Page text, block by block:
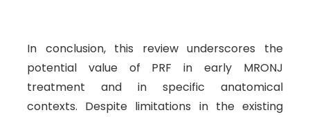
In conclusion, this review underscores the
potential value of PRF in early MRONJ
treatment and in specific anatomical
contexts. Despite limitations in the existing